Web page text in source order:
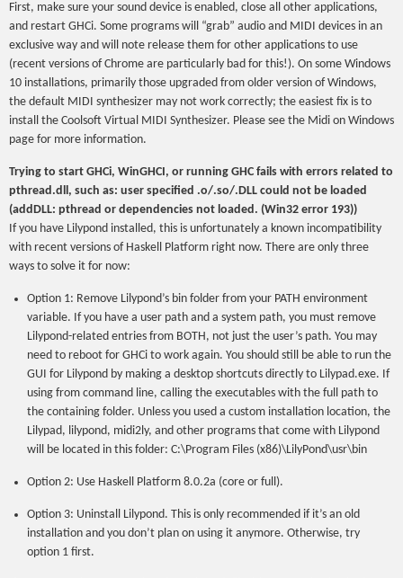
First, make sure your sound device is enabled, close all other applications,
and restart GHCi. Some programs will “grab” audio and MIDI devices in an
exclusive way and will note release them for other applications to use
(recent versions of Chrome are particularly bad for this!). On some Windows
10 installations, primarily those upgraded from older version of Windows,
the default MIDI synthesizer may not work correctly; the easiest fix is to
install the Coolsoft Virtual MIDI Synthesizer. Please see the Midi on Windows
page for more information.
Trying to start GHCi, WinGHCI, or running GHC fails with errors related to
pthread.dll, such as: user specified .o/.so/.DLL could not be loaded
(addDLL: pthread or dependencies not loaded. (Win32 error 193))
If you have Lilypond installed, this is unfortunately a known incompatibility
with recent versions of Haskell Platform right now. There are only three
ways to solve it for now:
Option 1: Remove Lilypond’s bin folder from your PATH environment
variable. If you have a user path and a system path, you must remove
Lilypond-related entries from BOTH, not just the user’s path. You may
need to reboot for GHCi to work again. You should still be able to run the
GUI for Lilypond by making a desktop shortcuts directly to Lilypad.exe. If
using from command line, calling the executables with the full path to
the containing folder. Unless you used a custom installation location, the
Lilypad, lilypond, midi2ly, and other programs that come with Lilypond
will be located in this folder: C:\Program Files (x86)\LilyPond\usr\bin
Option 2: Use Haskell Platform 8.0.2a (core or full).
Option 3: Uninstall Lilypond. This is only recommended if it’s an old
installation and you don’t plan on using it anymore. Otherwise, try
option 1 first.